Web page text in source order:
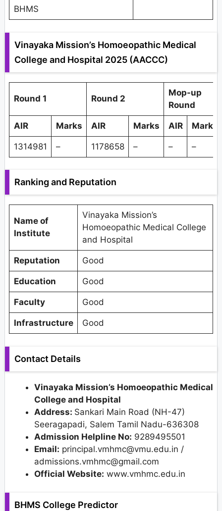
BHMS
Vinayaka Mission’s Homoeopathic Medical
College and Hospital 2025 (AACCC)
Round 1 Round 2
Mop-up
Round
AIR Marks AIR Marks AIR Marks
1314981 – 1178658 – – –
Ranking and Reputation
Name of
Institute
Vinayaka Mission’s
Homoeopathic Medical College
and Hospital
Reputation Good
Education Good
Faculty Good
Infrastructure Good
Contact Details
Vinayaka Mission’s Homoeopathic Medical
College and Hospital
Address: Sankari Main Road (NH-47)
Seeragapadi, Salem Tamil Nadu-636308
Admission Helpline No: 9289495501
Email: principal.vmhmc@vmu.edu.in /
admissions.vmhmc@gmail.com
Official Website: www.vmhmc.edu.in
BHMS College Predictor